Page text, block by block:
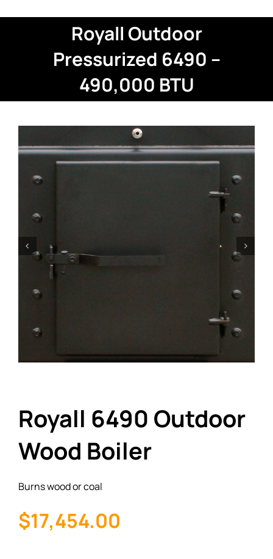
Royall Outdoor
Pressurized 6490 –
490,000 BTU
Royall 6490 Outdoor
Wood Boiler
Burns wood or coal
$17,454.00